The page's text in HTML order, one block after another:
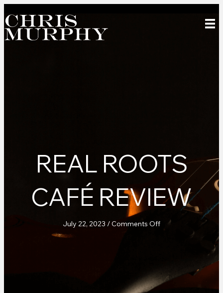
REAL ROOTS
CAFÉ REVIEW
July 22, 2023 /Comments Offon